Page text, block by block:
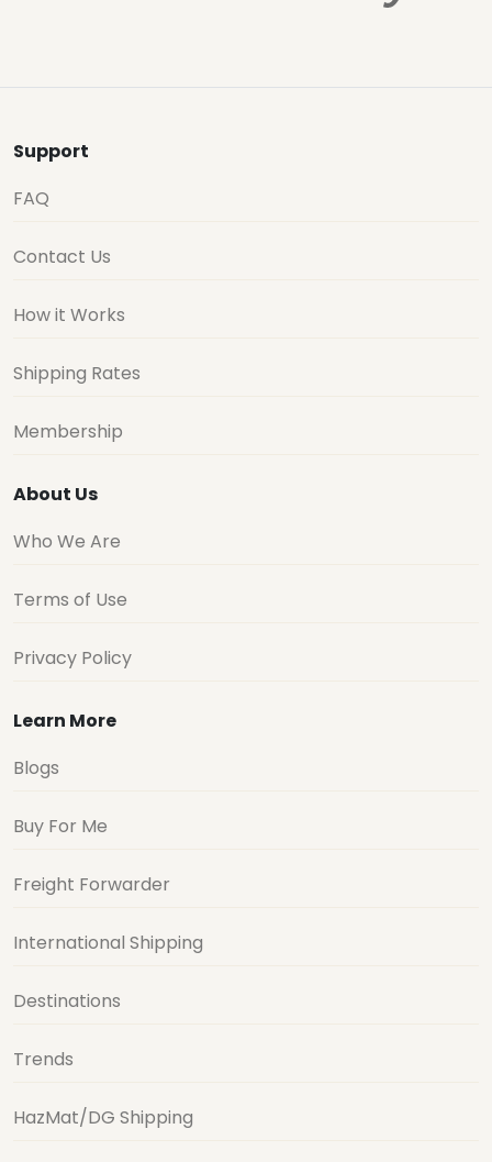
Support
FAQ
Contact Us
How it Works
Shipping Rates
Membership
About Us
Who We Are
Terms of Use
Privacy Policy
Learn More
Blogs
Buy For Me
Freight Forwarder
International Shipping
Destinations
Trends
HazMat/DG Shipping